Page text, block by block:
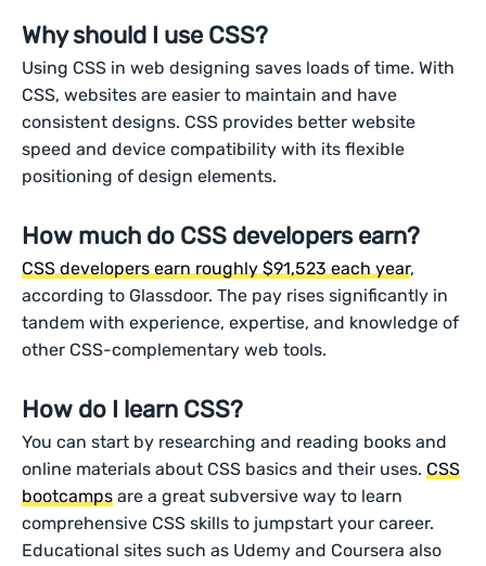
Why should I use CSS?
Using CSS in web designing saves loads of time. With
CSS, websites are easier to maintain and have
consistent designs. CSS provides better website
speed and device compatibility with its flexible
positioning of design elements.
How much do CSS developers earn?
CSS developers earn roughly $91,523 each year,
according to Glassdoor. The pay rises significantly in
tandem with experience, expertise, and knowledge of
other CSS-complementary web tools.
How do I learn CSS?
You can start by researching and reading books and
online materials about CSS basics and their uses.CSS
bootcamps are a great subversive way to learn
comprehensive CSS skills to jumpstart your career.
Educational sites such as Udemy and Coursera also